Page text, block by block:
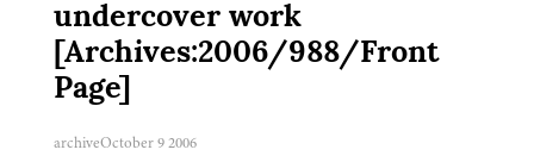
undercover work
[Archives:2006/988/Front
Page]
archiveOctober 9 2006